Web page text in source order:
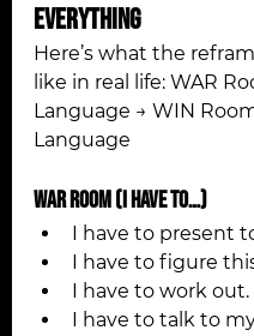
Everything
Here’s what the
like in real life: WAR
Language → WIN
Language
WAR Room (I Have To…)
I have to present
I have to figure
I have to work out.
I have to talk to